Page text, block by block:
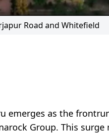
Road and Whitefield
emerges as the
Group. This